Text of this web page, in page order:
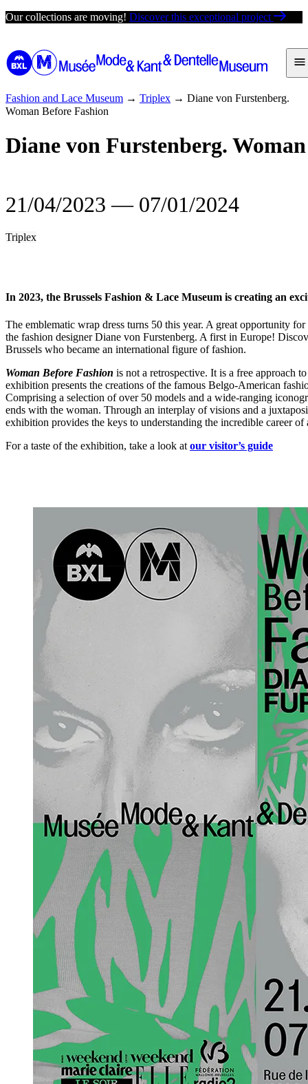
Skip
Our collections are moving! Discover this exceptional project
Fashion and Lace Museum → Triplex → Diane von Furstenberg.
Woman Before Fashion
Diane von Furstenberg.
21/04/2023 ― 07/01/2024
Triplex
In 2023, the Brussels Fashion & Lace Museum is creating an
The emblematic wrap dress turns 50 this year. A great opportunity
the fashion designer Diane von Furstenberg. A first in Europe!
Brussels who became an international figure of fashion.
Woman Before Fashion is not a retrospective. It is a free approach
exhibition presents the creations of the famous Belgo-American
Comprising a selection of over 50 models and a wide-ranging
ends with the woman. Through an interplay of visions and a
exhibition provides the keys to understanding the incredible career
For a taste of the exhibition, take a look at our visitor’s guide